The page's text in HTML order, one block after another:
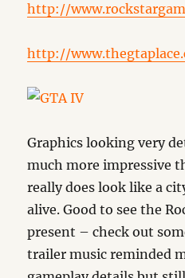
http://
http://
Graphics looking very
much more impressive
really does look like a
alive. Good to see the
present – check out
trailer music reminded